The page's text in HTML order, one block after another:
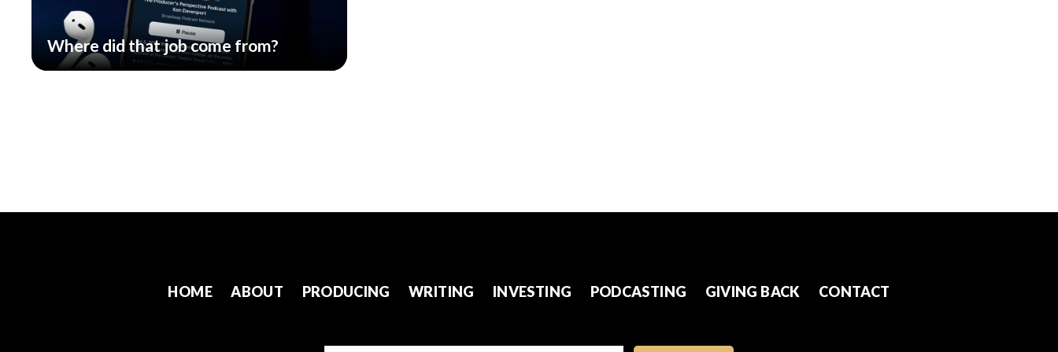
Where did that job come from?
HOME ABOUT PRODUCING WRITING INVESTING PODCASTING GIVING BACK CONTACT
Email